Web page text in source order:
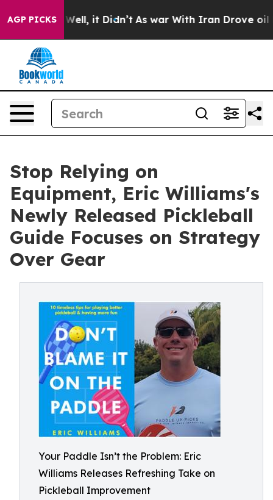
AGP PICKS
40%. Well, it Didn’t As war With Iran Drove oil
Stop Relying on
Equipment, Eric Williams's
Newly Released Pickleball
Guide Focuses on Strategy
Over Gear
Your Paddle Isn’t the Problem: Eric
Williams Releases Refreshing Take on
Pickleball Improvement